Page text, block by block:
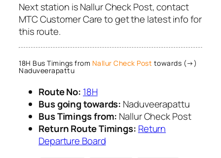
Next station is Nallur Check Post, contact
MTC Customer Care to get the latest info for
this route.
18H Bus Timings from Nallur Check Post towards (→)
Naduveerapattu
Route No: 18H
Bus going towards: Naduveerapattu
Bus Timings from: Nallur Check Post
Return Route Timings: Return
Departure Board